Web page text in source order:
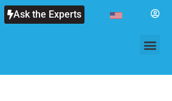
Ask the Experts